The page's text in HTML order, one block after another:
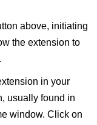
above, initiating
the extension to
in your
usually found in
window. Click on